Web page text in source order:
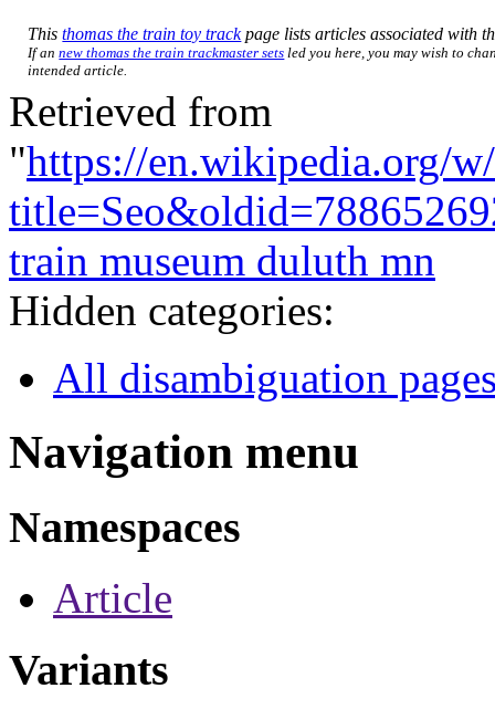
Thisthomas the train toy trackpage lists articles associated with
If annew thomas the train trackmaster sets led you here, you may wish to
intended article.
Retrieved from
"https://en.wikipedia.org/
train museum duluth mn
Hidden categories:
All disambiguation
Navigation menu
Namespaces
Article
Variants